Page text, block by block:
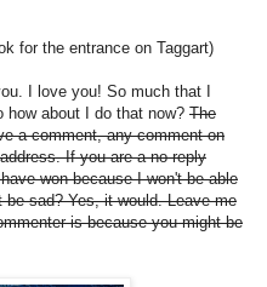
for the entrance on Taggart)
I love you! So much that I
about I do that now? The
a comment, any comment on
If you are a no-reply
won because I won't be able
sad? Yes, it would. Leave me
is because you might be